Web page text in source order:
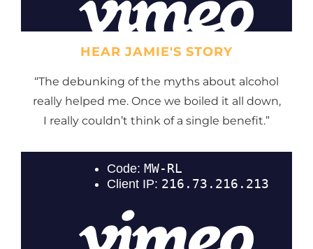
HEAR JAMIE'S STORY
“The debunking of the myths about alcohol
really helped me. Once we boiled it all down,
I really couldn’t think of a single benefit.”